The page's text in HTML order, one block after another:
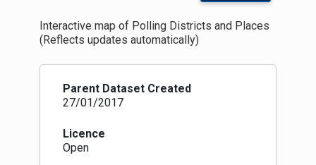
Interactive map of Polling Districts and Places
(Reflects updates automatically)
Parent Dataset Created
27/01/2017
Licence
Open